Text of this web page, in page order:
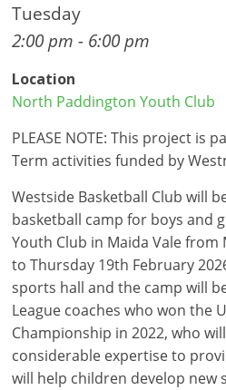
Tuesday
2:00 pm - 6:00 pm
Location
North Paddington Youth Club
PLEASE NOTE: This project is
Term activities funded by
Westside Basketball Club will
basketball camp for boys and
Youth Club in Maida Vale
to Thursday 19th February
sports hall and the camp will
League coaches who won the
Championship in 2022, who
considerable expertise to
will help children develop new